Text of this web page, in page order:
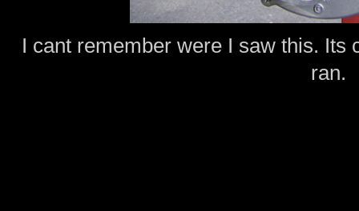
I cant remember were I saw this. Its
ran.